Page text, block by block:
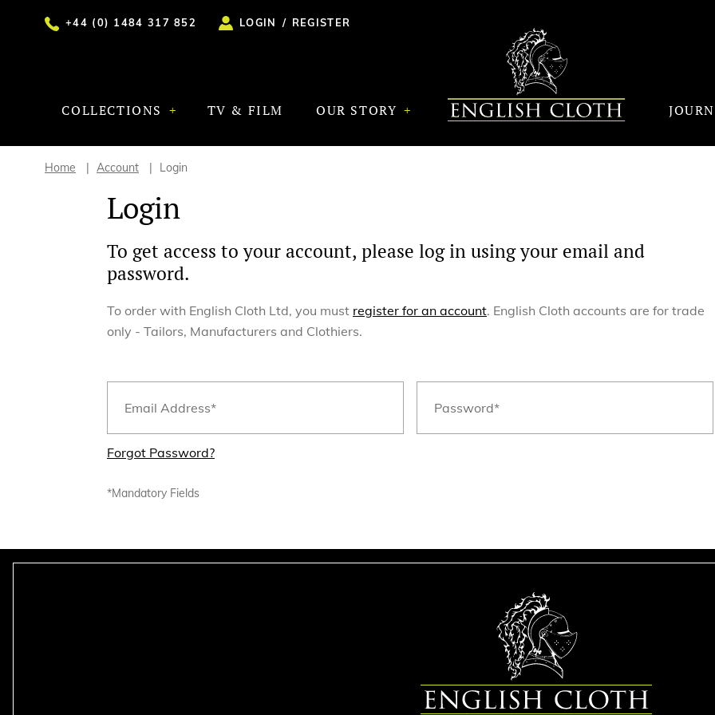
+44 (0) 1484 317 852 LOGIN / REGISTER
COLLECTIONS TV & FILM OUR STORY
Home Account Login
Login
To get access to your account, please log in using your email and
password.
To order with English Cloth Ltd, you must register for an account. English Cloth accounts are for trade
only - Tailors, Manufacturers and Clothiers.
Forgot Password?
*Mandatory Fields